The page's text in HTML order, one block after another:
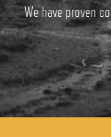
We have proven